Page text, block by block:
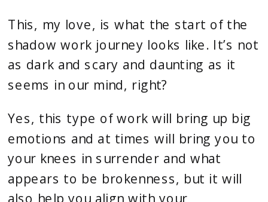
This, my love, is what the start of the
shadow work journey looks like. It’s not
as dark and scary and daunting as it
seems in our mind, right?
Yes, this type of work will bring up big
emotions and at times will bring you to
your knees in surrender and what
appears to be brokenness, but it will
also help you align with your